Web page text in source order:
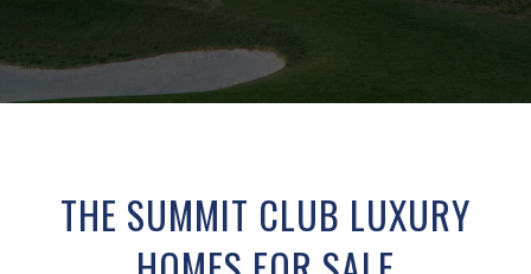
THE SUMMIT CLUB LUXURY